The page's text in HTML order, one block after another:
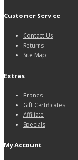
Customer Service
Contact Us
Returns
Site Map
Extras
Brands
Gift Certificates
Affiliate
Specials
My Account